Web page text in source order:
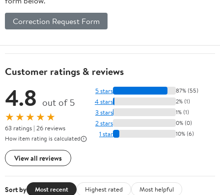
Correction Request Form
Customer ratings & reviews
4.8 out of 5
★★★★★
63 ratings | 26 reviews
How item rating is calculated
View all reviews
5 stars 87% (55)
4 stars 2% (1)
3 stars 1% (1)
2 stars 0% (0)
1 star 10% (6)
Sort by Most recent Highest rated
Most helpful